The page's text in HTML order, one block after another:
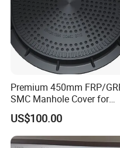
Premium 450mm FRP/
SMC Manhole Cover for
Heavy Loads
US$100.00